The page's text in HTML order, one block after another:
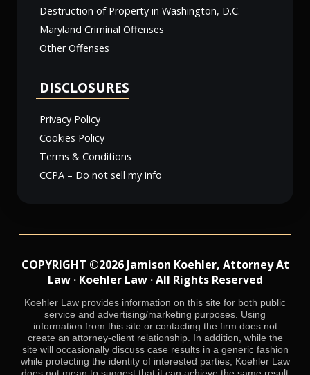
Destruction of Property in Washington, D.C.
Maryland Criminal Offenses
Other Offenses
DISCLOSURES
Privacy Policy
Cookies Policy
Terms & Conditions
CCPA – Do not sell my info
COPYRIGHT ©2026 Jamison Koehler, Attorney At
Law · Koehler Law · All Rights Reserved
Koehler Law provides information on this site for both public
service and advertising/marketing purposes. Using
information from this site or contacting the firm does not
create an attorney-client relationship. In addition, while the
site will occasionally discuss case results in a generic fashion
while protecting the identity of interested parties, Koehler Law